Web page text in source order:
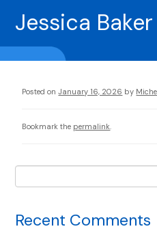
Jessica Baker
Posted on January 16, 2026 by
Bookmark the permalink
Recent Comments